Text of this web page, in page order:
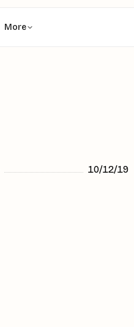
More
10/12/19